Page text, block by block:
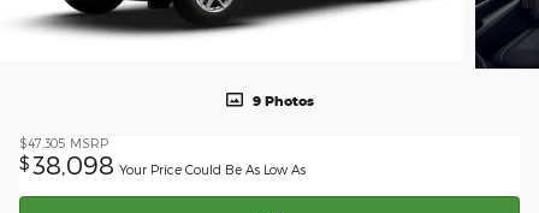
9 Photos
$47,305 MSRP
$ 38,098 Your Price Could Be As Low As